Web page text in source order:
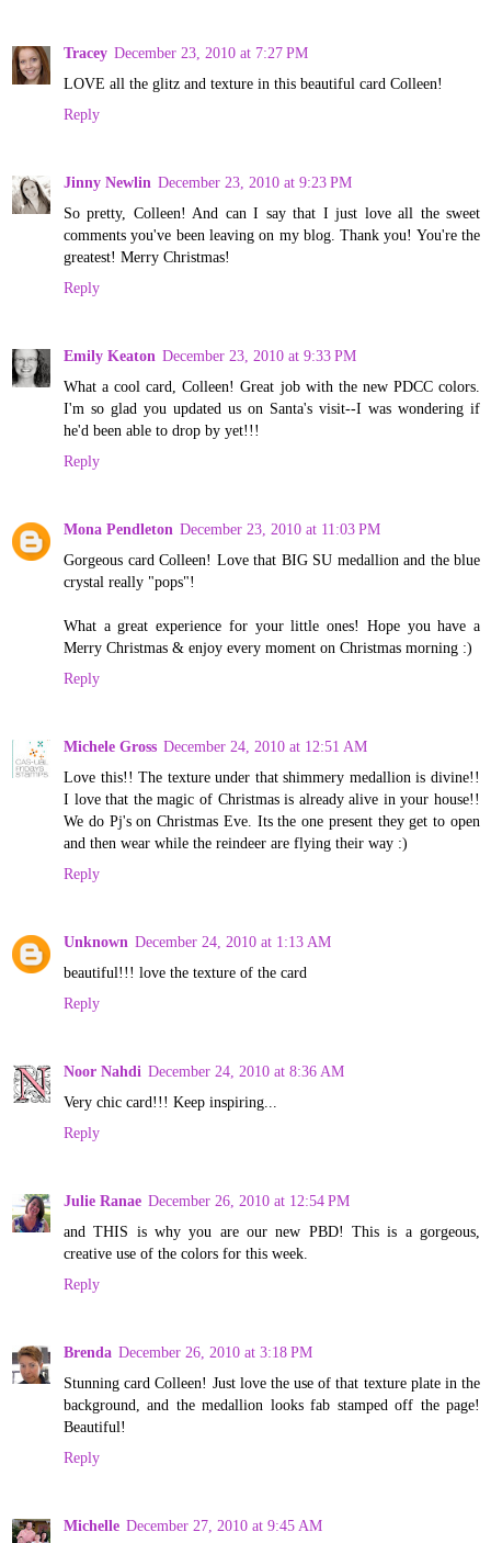
Tracey December 23, 2010 at 7:27 PM
LOVE all the glitz and texture in this beautiful card Colleen!
Reply
Jinny Newlin December 23, 2010 at 9:23 PM
So pretty, Colleen! And can I say that I just love all the sweet
comments you've been leaving on my blog. Thank you! You're the
greatest! Merry Christmas!
Reply
Emily Keaton December 23, 2010 at 9:33 PM
What a cool card, Colleen! Great job with the new PDCC colors.
I'm so glad you updated us on Santa's visit--I was wondering if
he'd been able to drop by yet!!!
Reply
Mona Pendleton December 23, 2010 at 11:03 PM
Gorgeous card Colleen! Love that BIG SU medallion and the blue
crystal really "pops"!
What a great experience for your little ones! Hope you have a
Merry Christmas & enjoy every moment on Christmas morning :)
Reply
Michele Gross December 24, 2010 at 12:51 AM
Love this!! The texture under that shimmery medallion is divine!!
I love that the magic of Christmas is already alive in your house!!
We do Pj's on Christmas Eve. Its the one present they get to open
and then wear while the reindeer are flying their way :)
Reply
Unknown December 24, 2010 at 1:13 AM
beautiful!!! love the texture of the card
Reply
Noor Nahdi December 24, 2010 at 8:36 AM
Very chic card!!! Keep inspiring...
Reply
Julie Ranae December 26, 2010 at 12:54 PM
and THIS is why you are our new PBD! This is a gorgeous,
creative use of the colors for this week.
Reply
Brenda December 26, 2010 at 3:18 PM
Stunning card Colleen! Just love the use of that texture plate in the
background, and the medallion looks fab stamped off the page!
Beautiful!
Reply
Michelle December 27, 2010 at 9:45 AM